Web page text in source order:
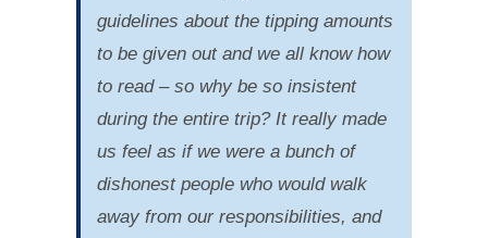
guidelines about the tipping amounts
to be given out and we all know how
to read – so why be so insistent
during the entire trip? It really made
us feel as if we were a bunch of
dishonest people who would walk
away from our responsibilities, and